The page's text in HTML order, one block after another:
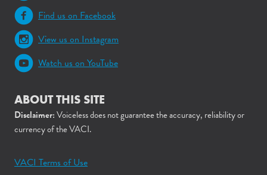
Find us on Facebook
View us on Instagram
Watch us on YouTube
ABOUT THIS SITE
Disclaimer:Voiceless does not guarantee the accuracy, reliability or
currency of the VACI.
VACI Terms of Use